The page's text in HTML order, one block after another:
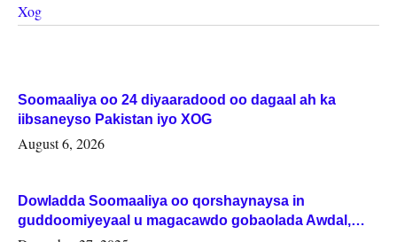
Xog
Soomaaliya oo 24 diyaaradood oo dagaal ah ka
iibsaneyso Pakistan iyo XOG
August 6, 2026
Dowladda Soomaaliya oo qorshaynaysa in
guddoomiyeyaal u magacawdo gobaolada Awdal,